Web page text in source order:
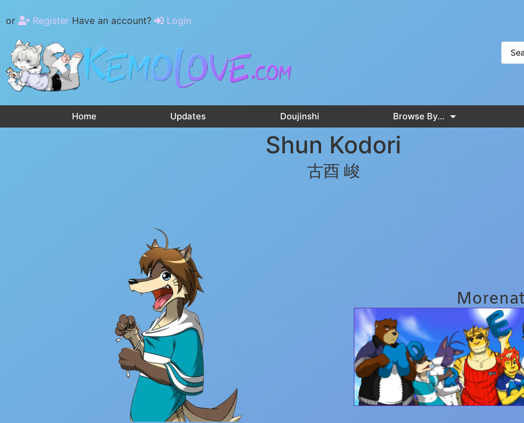
or Register Have an account? Login
Home Updates Doujinshi Browse By…
Shun Kodori
古酉 峻